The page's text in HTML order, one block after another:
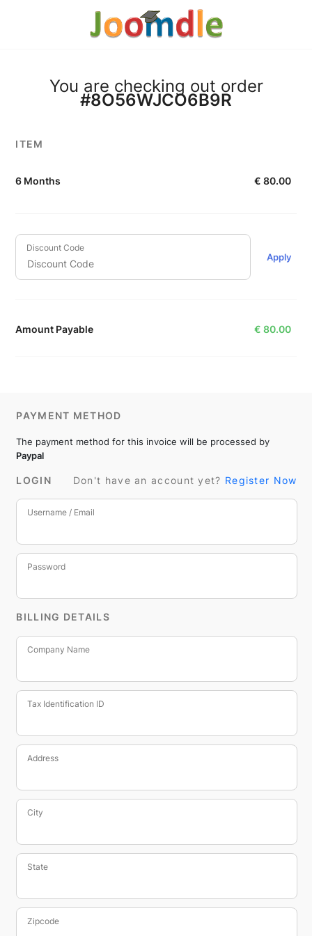
You are checking out order
#8O56WJCO6B9R
ITEM
6 Months € 80.00
Discount Code
Apply
Amount Payable € 80.00
PAYMENT METHOD
The payment method for this invoice will be processed by
Paypal
LOGIN Don't have an account yet? Register Now
Username / Email
Password
BILLING DETAILS
Company Name
Tax Identification ID
Address
City
State
Zipcode